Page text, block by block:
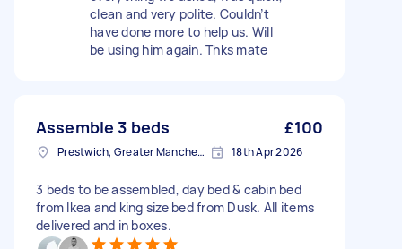
clean and very polite. Couldn’t
have done more to help us. Will
be using him again. Thks mate
Assemble 3 beds £100
Prestwich, Greater Manchester 18th Apr 2026
3 beds to be assembled, day bed & cabin bed
from Ikea and king size bed from Dusk. All items
delivered and in boxes.